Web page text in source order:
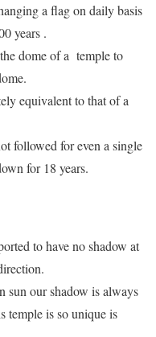
a flag on daily basis
years .
dome of a temple to
equivalent to that of a
followed for even a single
for 18 years.
to have no shadow at
sun our shadow is always
temple is so unique is